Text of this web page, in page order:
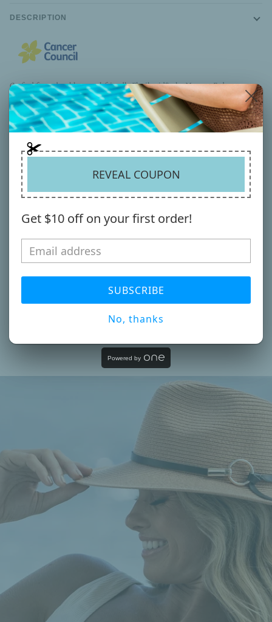
DESCRIPTION
Crafted from durable, travel-friendly Flexibraid®, the Morgan Fedora
delivers lightweight comfort with dependable UPF50+ sun protection.
Finished with a contrasting faux leather belt trim for a clean, modern edge.
Available in 3 Versatile winter colourways - effortless style for the season
ahead.
Material:
Read more
YOU MIGHT ALSO LIKE
REVEAL COUPON
Get $10 off on your first order!
SUBSCRIBE
No, thanks
Powered by